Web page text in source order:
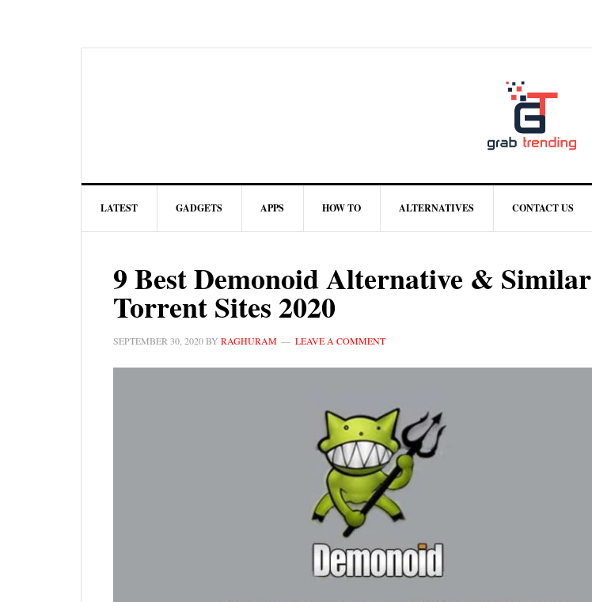
LATEST GADGETS APPS HOW TO ALTERNATIVES CONTACT US
9 Best Demonoid Alternative & Similar
Torrent Sites 2020
SEPTEMBER 30, 2020BY RAGHURAM LEAVE A COMMENT